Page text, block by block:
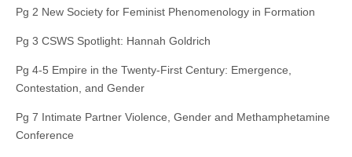
Pg 2 New Society for Feminist Phenomenology in Formation
Pg 3 CSWS Spotlight: Hannah Goldrich
Pg 4-5 Empire in the Twenty-First Century: Emergence,
Contestation, and Gender
Pg 7 Intimate Partner Violence, Gender and Methamphetamine
Conference